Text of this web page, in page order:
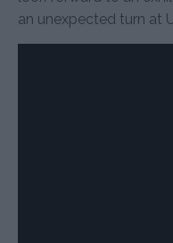
an unexpected turn at